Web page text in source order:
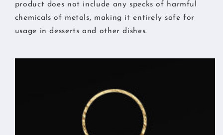
product does not include any specks of harmful
chemicals of metals, making it entirely safe for
usage in desserts and other dishes.